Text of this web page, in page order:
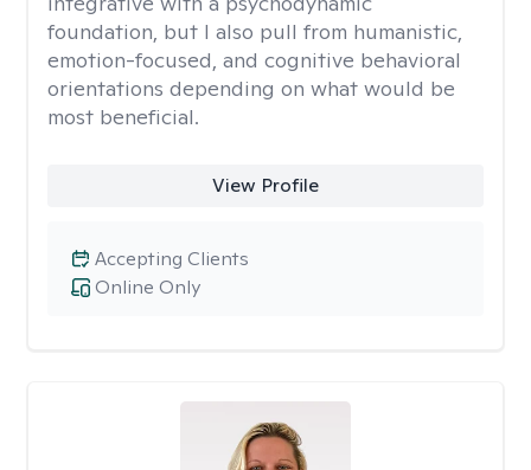
foundation, but I also pull from humanistic,
emotion-focused, and cognitive behavioral
orientations depending on what would be
most beneficial.
View Profile
Online Only
Accepting Clients